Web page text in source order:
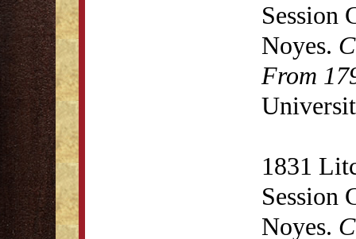
Session
Noyes.
From
1831
Session
Noyes.